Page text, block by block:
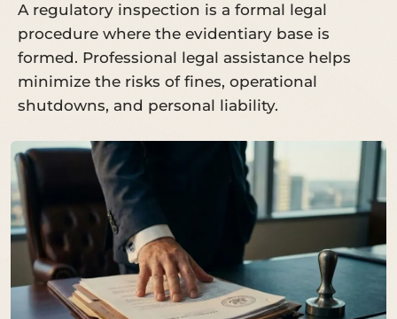
A regulatory inspection is a formal legal
procedure where the evidentiary base is
formed. Professional legal assistance helps
minimize the risks of fines, operational
shutdowns, and personal liability.